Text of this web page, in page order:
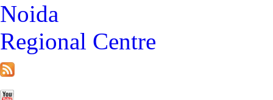
Noida
Regional Centre